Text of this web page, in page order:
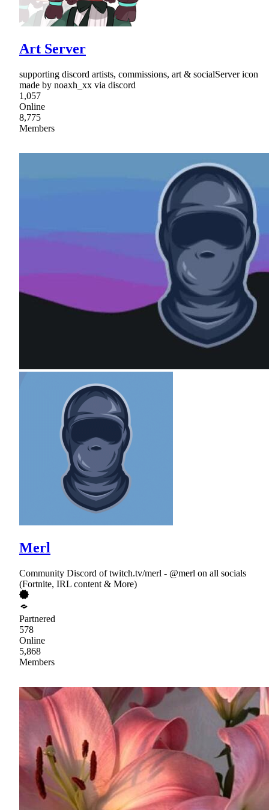
Art Server
supporting discord artists, commissions, art & socialServer icon
made by noaxh_xx via discord
1,057
Online
8,775
Members
Merl
Community Discord of twitch.tv/merl - @merl on all socials
(Fortnite, IRL content & More)
Partnered
578
Online
5,868
Members